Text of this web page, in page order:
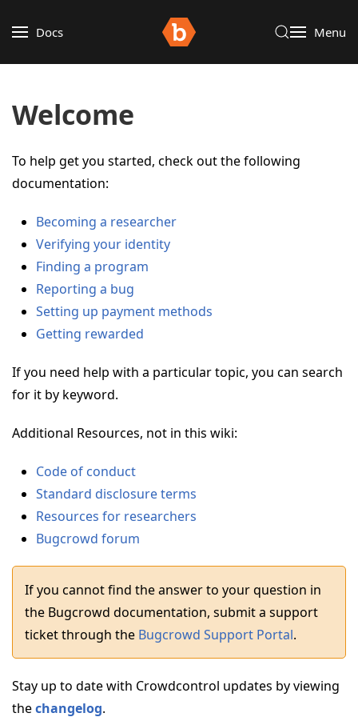
Docs Menu
Welcome
To help get you started, check out the following
documentation:
Becoming a researcher
Verifying your identity
Finding a program
Reporting a bug
Setting up payment methods
Getting rewarded
If you need help with a particular topic, you can search
for it by keyword.
Additional Resources, not in this wiki:
Code of conduct
Standard disclosure terms
Resources for researchers
Bugcrowd forum
If you cannot find the answer to your question in
the Bugcrowd documentation, submit a support
ticket through the Bugcrowd Support Portal.
Stay up to date with Crowdcontrol updates by viewing
thechangelog.